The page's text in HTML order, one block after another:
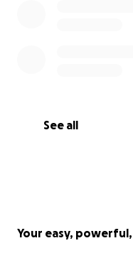
See all
Your easy,